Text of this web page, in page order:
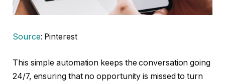
Source: Pinterest
This simple automation keeps the conversation going
24/7, ensuring that no opportunity is missed to turn